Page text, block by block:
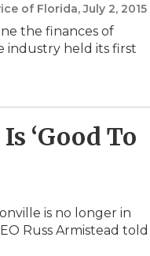
of Florida, July 2, 2015
the finances of
industry held its first
‘Good To
is no longer in
Russ Armistead told